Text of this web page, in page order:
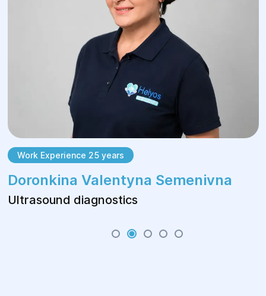
Work Experience 25 years
Doronkina Valentyna Semenivna
Ultrasound diagnostics